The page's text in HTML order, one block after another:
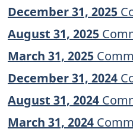
December 31, 2025
August 31, 2025
March 31, 2025
December 31, 2024
August 31, 2024
March 31, 2024